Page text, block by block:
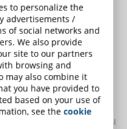
the trainer uses the
operation of some software
exercises;
of the web-conference
register, from the loading
of the training session).
not mean giving up
With DynDevice you
to personalize the
advertisements /
of social networks and
We also provide
site to our partners
browsing and
may also combine it
you have provided to
based on your use of
see thecookie